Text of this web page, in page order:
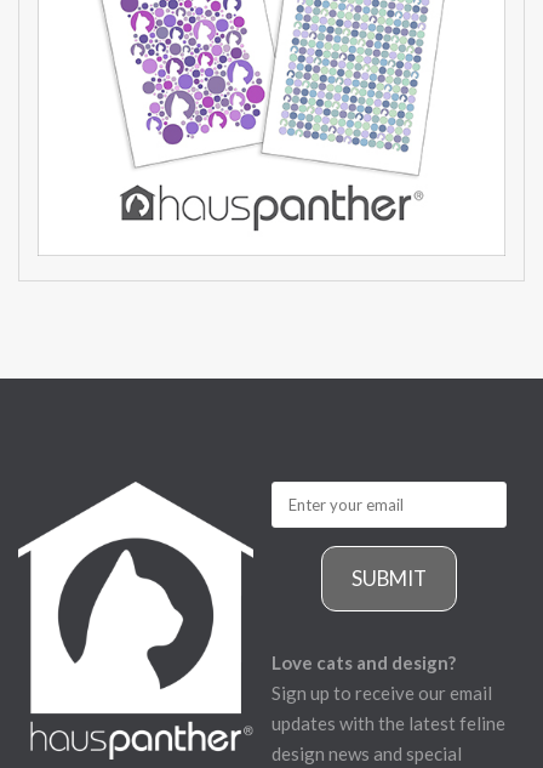
SUBMIT
Love cats and design?
Sign up to receive our email
updates with the latest feline
design news and special